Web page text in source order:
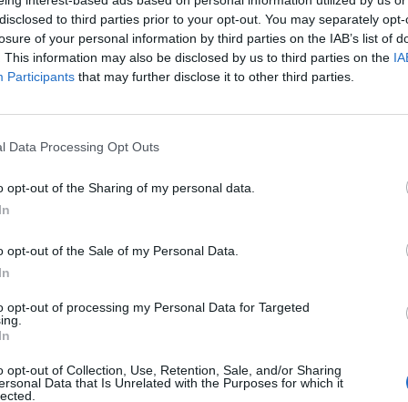
to third parties prior to your opt-out. You may separately
of your personal information by third parties on the IAB’s list of
This information may also be disclosed by us to third parties on the
Participants that may further disclose it to other third parties.
Data Processing Opt Outs
opt-out of the Sharing of my personal data.
opt-out of the Sale of my Personal Data.
opt-out of processing my Personal Data for Targeted
opt-out of Collection, Use, Retention, Sale, and/or Sharing
Data that Is Unrelated with the Purposes for which it
11 Settembre